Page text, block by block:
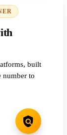
built
number to